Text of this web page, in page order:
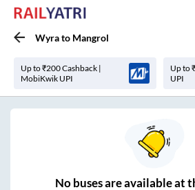
Wyrato Mangrol
Up to ₹200 Cashback |
MobiKwik UPI
Up to
UPI
Nobuses areavailable at